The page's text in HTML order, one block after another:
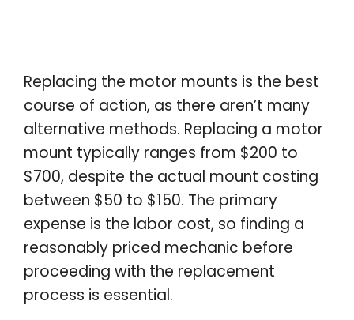
Replacing the motor mounts is the best
course of action, as there aren’t many
alternative methods. Replacing a motor
mount typically ranges from $200 to
$700, despite the actual mount costing
between $50 to $150. The primary
expense is the labor cost, so finding a
reasonably priced mechanic before
proceeding with the replacement
process is essential.